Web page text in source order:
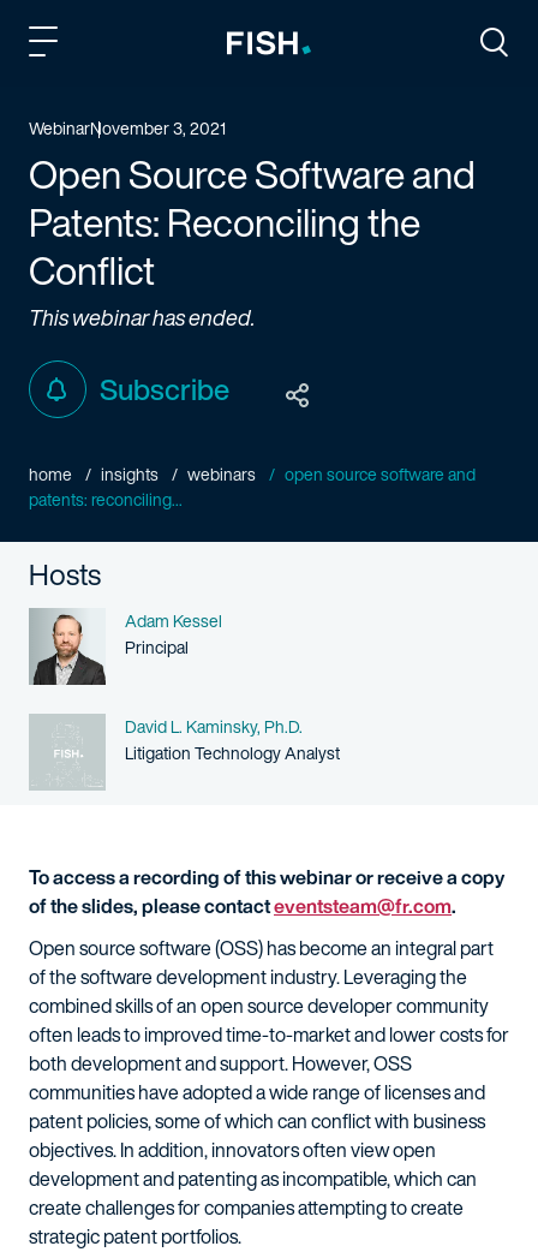
WebinarNovember 3, 2021
Open Source Software and
Patents: Reconciling the
Conflict
This webinar has ended.
Subscribe
home insights webinars
open source software and
patents: reconciling...
Hosts
Name
Adam Kessel
Person title
Principal
Name
David L. Kaminsky, Ph.D.
Person title
Litigation Technology Analyst
To access a recording of this webinar or receive a copy
of the slides, please contacteventsteam@fr.com.
Open source software (OSS) has become an integral part
of the software development industry. Leveraging the
combined skills of an open source developer community
often leads to improved time-to-market and lower costs for
both development and support. However, OSS
communities have adopted a wide range of licenses and
patent policies, some of which can conflict with business
objectives. In addition, innovators often view open
development and patenting as incompatible, which can
create challenges for companies attempting to create
strategic patent portfolios.